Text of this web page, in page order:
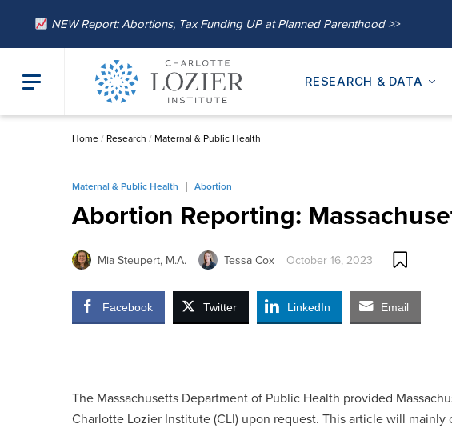
NEW Report: Abortions, Tax Funding UP at Planned Parenthood >>
RESEARCH & DATA
Home/ Research / Maternal & Public Health
Maternal & Public Health Abortion
Abortion Reporting:
Mia Steupert, M.A. Tessa Cox October 16, 2023
Facebook Twitter LinkedIn Email
The Massachusetts Department of Public Health provided
Charlotte Lozier Institute (CLI) upon request. This article will